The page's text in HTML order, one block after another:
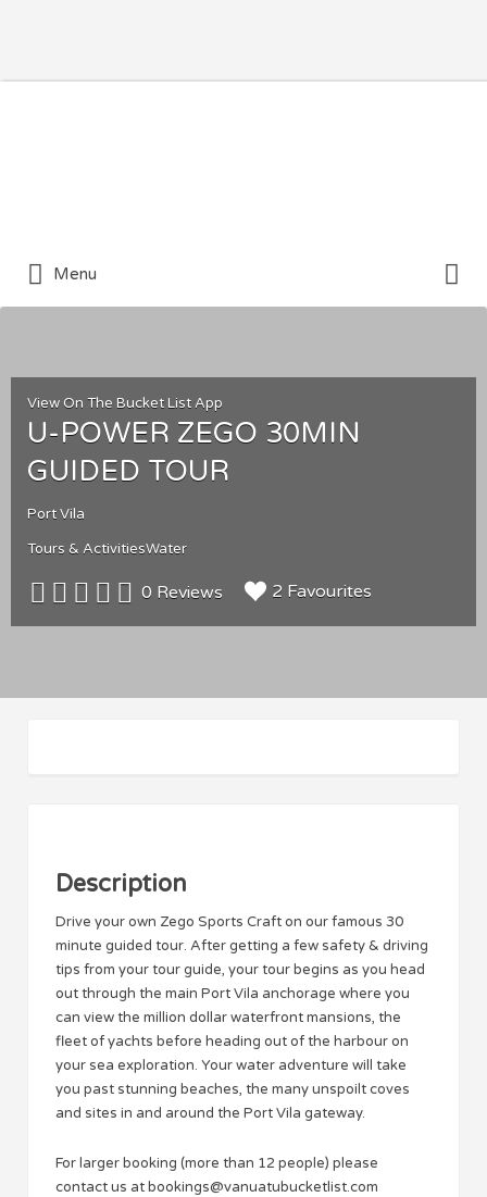
Menu
View On The Bucket List App
U-POWER ZEGO 30MIN
GUIDED TOUR
Port Vila
Tours & ActivitiesWater
0 Reviews 2 Favourites
Description
Drive your own Zego Sports Craft on our famous 30
minute guided tour. After getting a few safety & driving
tips from your tour guide, your tour begins as you head
out through the main Port Vila anchorage where you
can view the million dollar waterfront mansions, the
fleet of yachts before heading out of the harbour on
your sea exploration. Your water adventure will take
you past stunning beaches, the many unspoilt coves
and sites in and around the Port Vila gateway.
For larger booking (more than 12 people) please
contact us at bookings@vanuatubucketlist.com